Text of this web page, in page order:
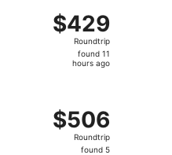
$429
Roundtrip,
found
$429
Roundtrip
found 11
hours ago
Wed, Oct 14 from
$506
Roundtrip,
found
$506
Roundtrip
found 5